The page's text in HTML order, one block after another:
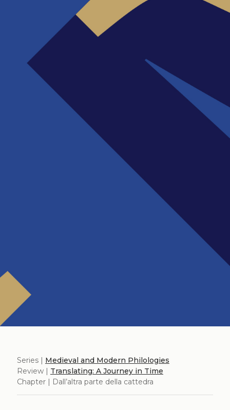
Series | Medieval and Modern Philologies
Review | Translating: A Journey in Time
Chapter | Dall’altra parte della cattedra